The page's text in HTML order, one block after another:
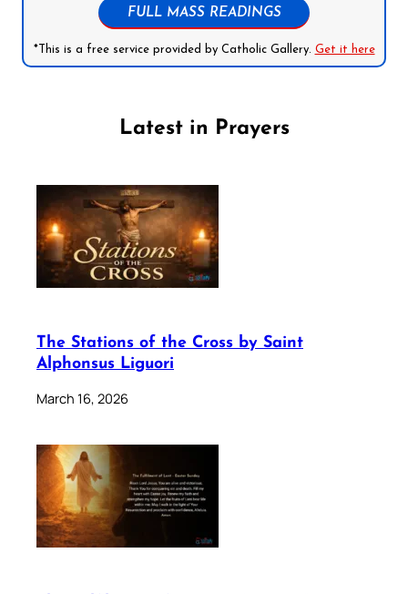
FULL MASS READINGS
*This is a free service provided by Catholic Gallery. Get it here
Latest in Prayers
The Stations of the Cross by Saint
Alphonsus Liguori
March 16, 2026